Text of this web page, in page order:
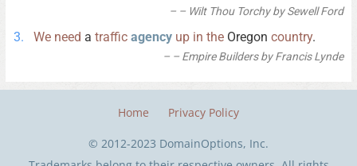
– Wilt Thou Torchy by Sewell Ford
We need a traffic agency up in the Oregon country.
– Empire Builders by Francis Lynde
Home Privacy Policy
© 2012-2023 DomainOptions, Inc.